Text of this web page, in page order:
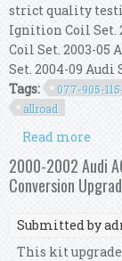
strict quality
Ignition Coil Set.
Coil Set. 2003-05
Set. 2004-09 Audi
Tags:
077-905-
allroad
Read more
For
2000-2002 Audi
Conversion
Submitted by
This kit